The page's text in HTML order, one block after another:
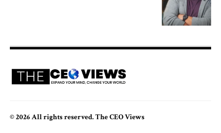
© 2026 All rights reserved. The CEO Views